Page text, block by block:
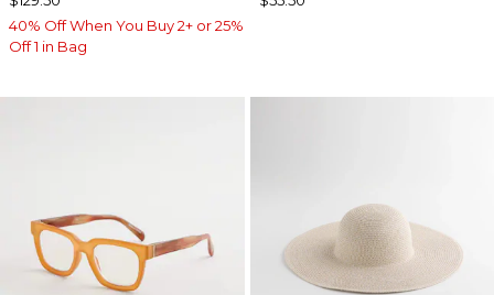
40% Off When You Buy 2+ or 25%
Off 1 in Bag